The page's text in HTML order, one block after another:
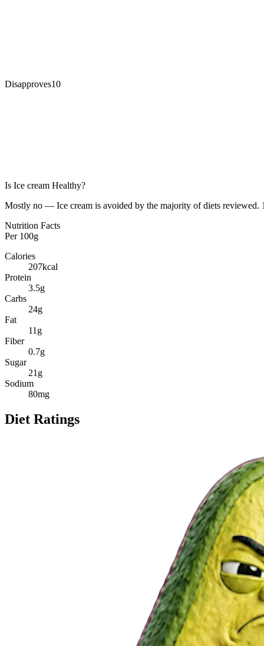
Disapproves10
Is Ice cream Healthy?
Mostly no — Ice cream is avoided by the majority of diets reviewed.
Nutrition Facts
Per 100g
Calories
207kcal
Protein
3.5g
Carbs
24g
Fat
11 g
Fiber
0.7g
Sugar
21 g
Sodium
80mg
Diet Ratings